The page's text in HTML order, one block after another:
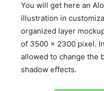
You will get here an
illustration in
organized layer
of 3500 x 2300 pixel.
allowed to change the
shadow effects.